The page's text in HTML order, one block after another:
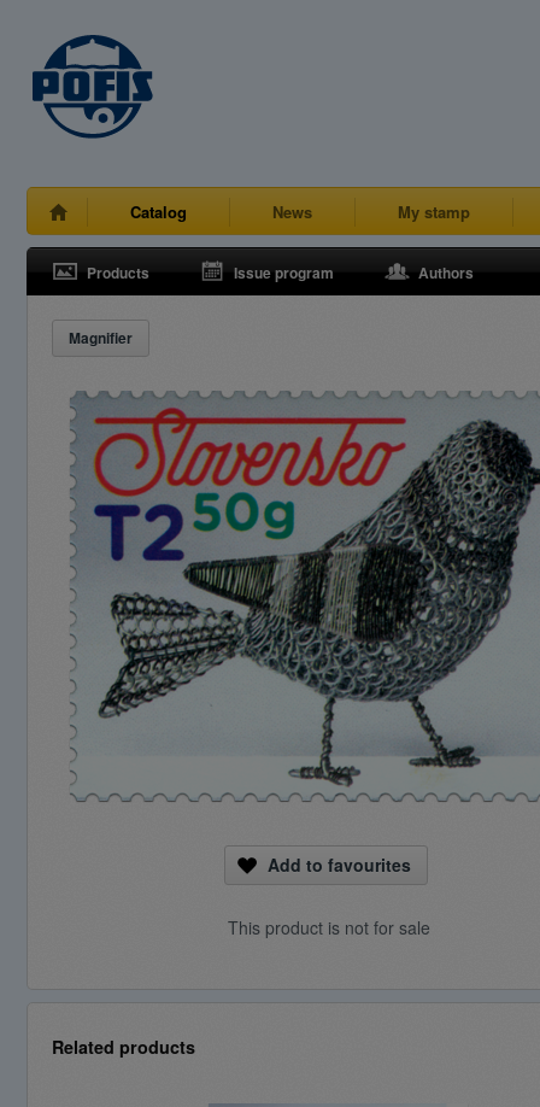
Catalog News My stamp
Products Issue program Authors
Magnifier
Add to favourites
This product is not for sale
Related products